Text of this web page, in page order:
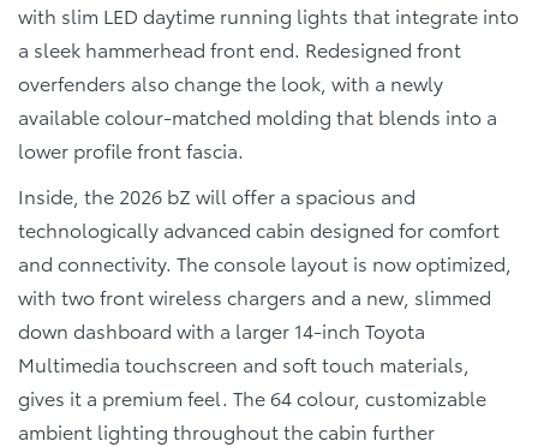
with slim LED daytime running lights that integrate into
a sleek hammerhead front end. Redesigned front
overfenders also change the look, with a newly
available colour-matched molding that blends into a
lower profile front fascia.
Inside, the 2026 bZ will offer a spacious and
technologically advanced cabin designed for comfort
and connectivity. The console layout is now optimized,
with two front wireless chargers and a new, slimmed
down dashboard with a larger 14-inch Toyota
Multimedia touchscreen and soft touch materials,
gives it a premium feel. The 64 colour, customizable
ambient lighting throughout the cabin further